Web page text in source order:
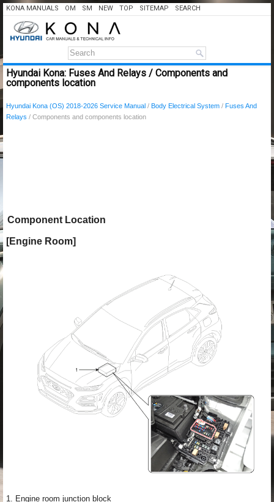
KONA MANUALS OM SM NEW TOP SITEMAP SEARCH
Hyundai Kona: Fuses And Relays / Components and
components location
Hyundai Kona (OS) 2018-2026 Service Manual / Body Electrical System / Fuses And
Relays / Components and components location
Component Location
[Engine Room]
1. Engine room junction block